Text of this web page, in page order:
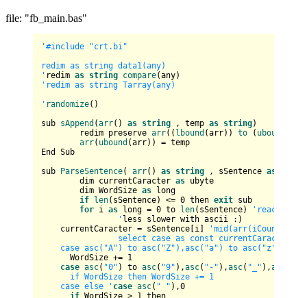
file: "fb_main.bas"
'#include "crt.bi"
redim as string data1(any)
' redim as string compare
'redim as string Tarray(any)
' randomize()
sub sAppend (arr() as string , temp as string)
	redim preserve
arr(( lbound (arr)) to ( ubound
arr( ubound (arr)) = temp
End Sub
sub ParseSentence( arr() as string , sSentence as
	dim currentCaracter
as ubyte
	dim WordSize
as long
if len(sSentence) <= 0 then exit sub
for i as long = 0 to len(sSentence)
'reaches
		'
less slower with ascii :)
currentCaracter = sSentence[i]
'mid(arr(iCount),
case asc("A") to asc("Z"),asc("a") to asc("z")
WordSize += 1
case asc( "0" ) to asc( "9" ),asc( "-" ),asc( "_" ),asc
if WordSize then WordSize += 1
case else ' case asc( " " ),0
if WordSize > 1 then